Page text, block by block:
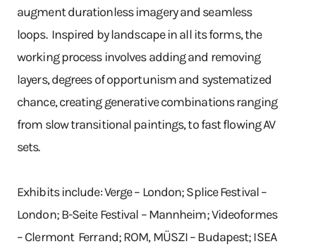
augment durationless imagery and seamless
loops. Inspired by landscape in all its forms, the
working process involves adding and removing
layers, degrees of opportunism and systematized
chance, creating generative combinations ranging
from slow transitional paintings, to fast flowing AV
sets.
Exhibits include: Verge – London; Splice Festival –
London; B-Seite Festival – Mannheim; Videoformes
– Clermont Ferrand; ROM, MÜSZI – Budapest; ISEA